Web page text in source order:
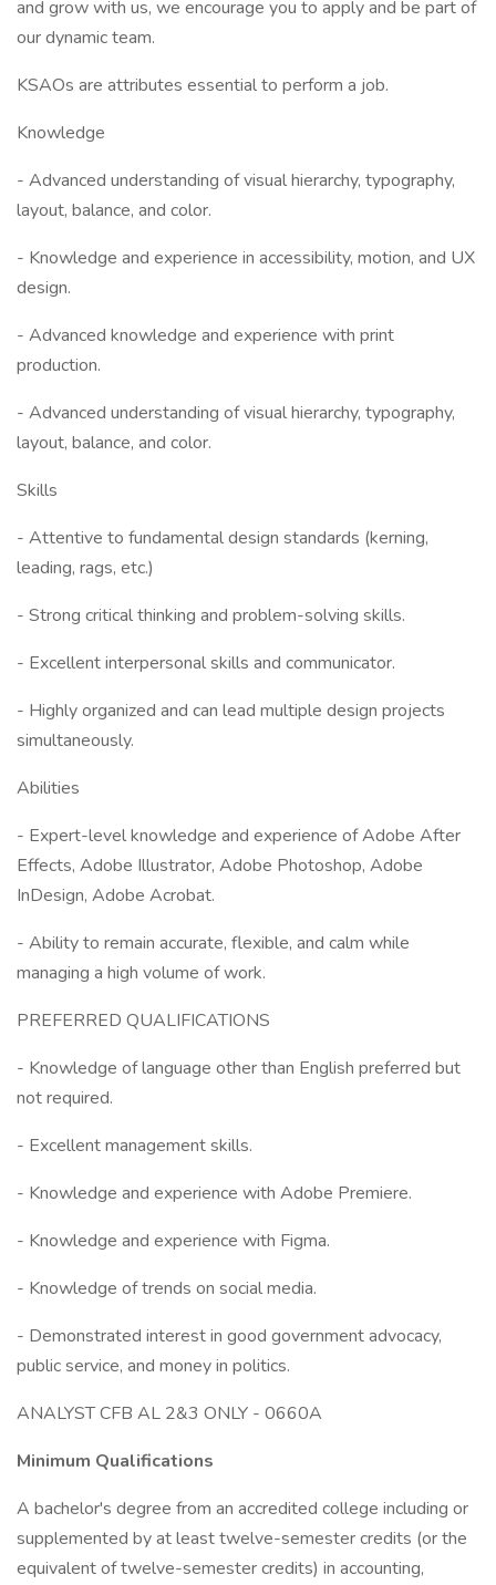
and grow with us, we encourage you to apply and be part of
our dynamic team.
KSAOs are attributes essential to perform a job.
Knowledge
- Advanced understanding of visual hierarchy, typography,
layout, balance, and color.
- Knowledge and experience in accessibility, motion, and UX
design.
- Advanced knowledge and experience with print
production.
- Advanced understanding of visual hierarchy, typography,
layout, balance, and color.
Skills
- Attentive to fundamental design standards (kerning,
leading, rags, etc.)
- Strong critical thinking and problem-solving skills.
- Excellent interpersonal skills and communicator.
- Highly organized and can lead multiple design projects
simultaneously.
Abilities
- Expert-level knowledge and experience of Adobe After
Effects, Adobe Illustrator, Adobe Photoshop, Adobe
InDesign, Adobe Acrobat.
- Ability to remain accurate, flexible, and calm while
managing a high volume of work.
PREFERRED QUALIFICATIONS
- Knowledge of language other than English preferred but
not required.
- Excellent management skills.
- Knowledge and experience with Adobe Premiere.
- Knowledge and experience with Figma.
- Knowledge of trends on social media.
- Demonstrated interest in good government advocacy,
public service, and money in politics.
ANALYST CFB AL 2&3 ONLY - 0660A
Minimum Qualifications
A bachelor's degree from an accredited college including or
supplemented by at least twelve-semester credits (or the
equivalent of twelve-semester credits) in accounting,